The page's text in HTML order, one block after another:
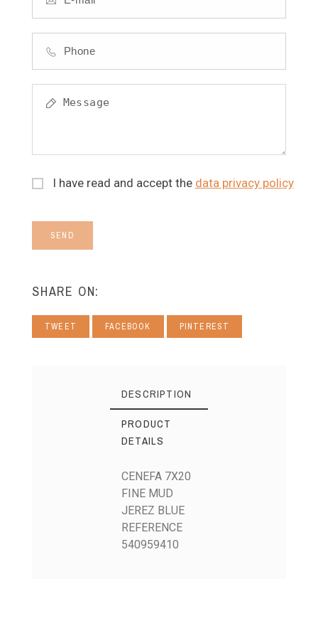
I have read and accept the data privacy policy
SEND
SHARE ON:
TWEET FACEBOOK PINTEREST
DESCRIPTION
PRODUCT
DETAILS
CENEFA 7X20
FINE MUD
JEREZ BLUE
REFERENCE
540959410